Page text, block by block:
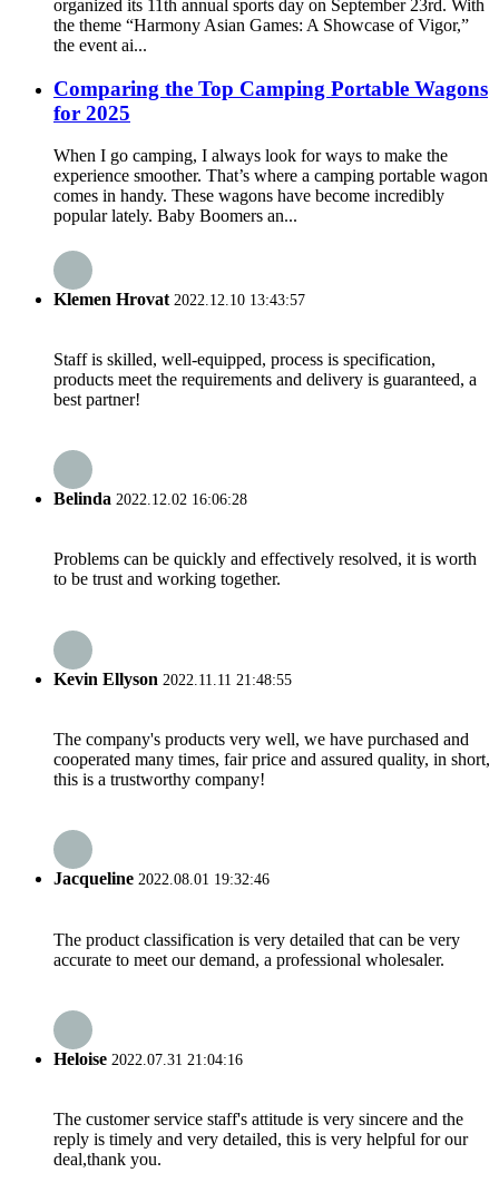
organized its 11th annual sports day on September 23rd. With
the theme “Harmony Asian Games: A Showcase of Vigor,”
the event ai...
Comparing the Top Camping Portable Wagons
for 2025
When I go camping, I always look for ways to make the
experience smoother. That’s where a camping portable wagon
comes in handy. These wagons have become incredibly
popular lately. Baby Boomers an...
Klemen Hrovat 2022.12.10 13:43:57
Staff is skilled, well-equipped, process is specification,
products meet the requirements and delivery is guaranteed, a
best partner!
Belinda 2022.12.02 16:06:28
Problems can be quickly and effectively resolved, it is worth
to be trust and working together.
Kevin Ellyson 2022.11.11 21:48:55
The company's products very well, we have purchased and
cooperated many times, fair price and assured quality, in short,
this is a trustworthy company!
Jacqueline 2022.08.01 19:32:46
The product classification is very detailed that can be very
accurate to meet our demand, a professional wholesaler.
Heloise 2022.07.31 21:04:16
The customer service staff's attitude is very sincere and the
reply is timely and very detailed, this is very helpful for our
deal,thank you.